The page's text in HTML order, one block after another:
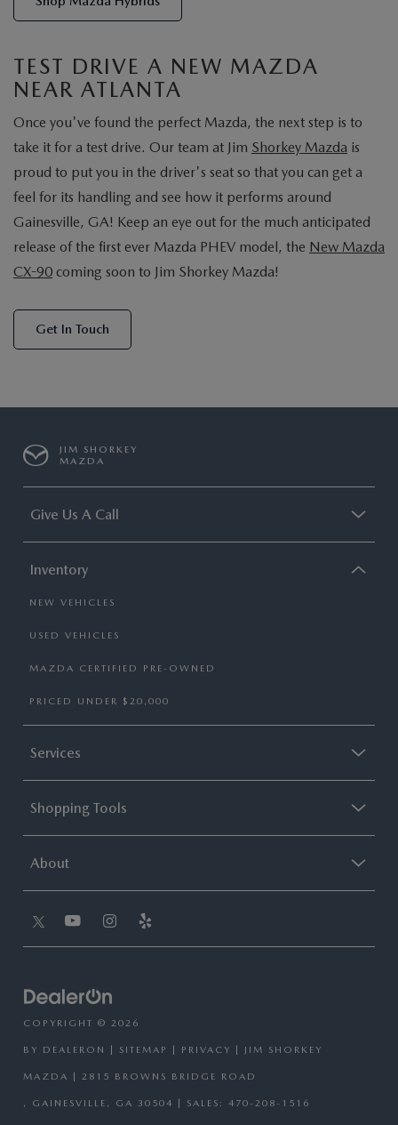
TEST DRIVE A NEW MAZDA
NEAR ATLANTA
Once you've found the perfect Mazda, the next step is to
take it for a test drive. Our team at Jim Shorkey Mazda is
proud to put you in the driver's seat so that you can get a
feel for its handling and see how it performs around
Gainesville, GA! Keep an eye out for the much anticipated
release of the first ever Mazda PHEV model, the New Mazda
CX-90 coming soon to Jim Shorkey Mazda!
Get In Touch
JIM SHORKEY
MAZDA
Give Us A Call
Inventory
NEW VEHICLES
USED VEHICLES
MAZDA CERTIFIED PRE-OWNED
PRICED UNDER $20,000
Services
Shopping Tools
About
COPYRIGHT © 2026
BY DEALERON SITEMAP PRIVACY | JIM SHORKEY
MAZDA 2815 BROWNS BRIDGE ROAD
, GAINESVILLE, GA 30504 | SALES: 470-208-1516